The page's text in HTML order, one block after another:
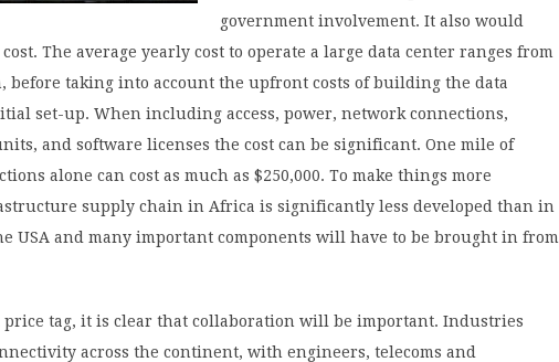
government involvement. It also would
The average yearly cost to operate a large data center ranges from
before taking into account the upfront costs of building the data
set-up. When including access, power, network connections,
and software licenses the cost can be significant. One mile of
alone can cost as much as $250,000. To make things more
supply chain in Africa is significantly less developed than in
USA and many important components will have to be brought in from
tag, it is clear that collaboration will be important. Industries
across the continent, with engineers, telecoms and